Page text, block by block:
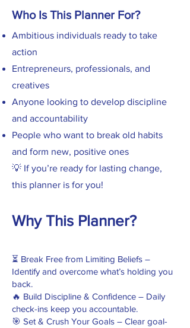
Who Is This Planner For?
Ambitious individuals ready to take
action
Entrepreneurs, professionals, and
creatives
Anyone looking to develop discipline
and accountability
People who want to break old habits
and form new, positive ones
💡 If you’re ready for lasting change,
this planner is for you!
Why This Planner?
⏳ Break Free from Limiting Beliefs –
Identify and overcome what’s holding you
back.
🔥 Build Discipline & Confidence – Daily
check-ins keep you accountable.
🎯 Set & Crush Your Goals – Clear goal-